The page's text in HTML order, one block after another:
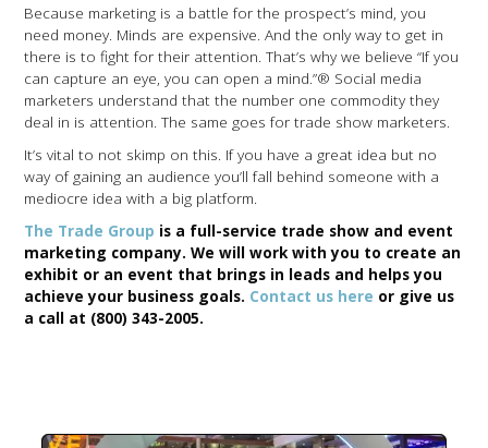
Because marketing is a battle for the prospect’s mind, you
need money. Minds are expensive. And the only way to get in
there is to fight for their attention. That’s why we believe “If you
can capture an eye, you can open a mind.”® Social media
marketers understand that the number one commodity they
deal in is attention. The same goes for trade show marketers.
It’s vital to not skimp on this. If you have a great idea but no
way of gaining an audience you’ll fall behind someone with a
mediocre idea with a big platform.
The Trade Group is a full-service trade show and event
marketing company. We will work with you to create an
exhibit or an event that brings in leads and helps you
achieve your business goals. Contact us here or give us
a call at (800) 343-2005.